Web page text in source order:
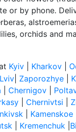
or by phone.
orchids and
Kyiv Kharkov
Lviv Zaporozhye
Chernigov
Chernivtsi
Kamenskoe
Kremenchuk